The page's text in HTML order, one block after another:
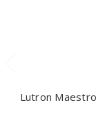
Lutron